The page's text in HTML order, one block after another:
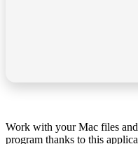
Work with your Mac files
program thanks to this